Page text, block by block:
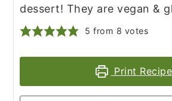
dessert! They are vegan &
5 from 8 votes
Print Recipe